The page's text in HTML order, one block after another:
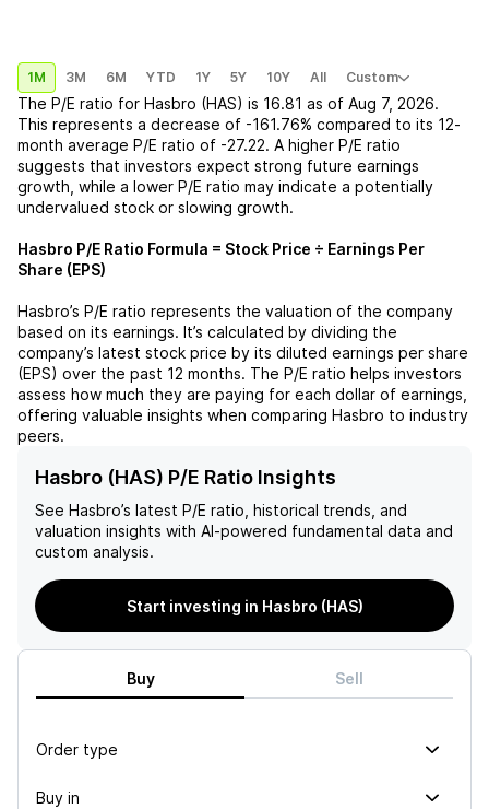
1M 3M 6M YTD 1Y 5Y 10Y All Custom
The P/E ratio for Hasbro (HAS) is 16.81 as of Aug 7, 2026.
This represents a decrease of -161.76% compared to its 12-
month average P/E ratio of -27.22. A higher P/E ratio
suggests that investors expect strong future earnings
growth, while a lower P/E ratio may indicate a potentially
undervalued stock or slowing growth.
Hasbro P/E Ratio Formula = Stock Price ÷ Earnings Per
Share (EPS)
Hasbro’s P/E ratio represents the valuation of the company
based on its earnings. It’s calculated by dividing the
company’s latest stock price by its diluted earnings per share
(EPS) over the past 12 months. The P/E ratio helps investors
assess how much they are paying for each dollar of earnings,
offering valuable insights when comparing Hasbro to industry
peers.
Hasbro (HAS) P/E Ratio Insights
See Hasbro’s latest P/E ratio, historical trends, and
valuation insights with AI-powered fundamental data and
custom analysis.
Start investing in Hasbro (HAS)
Buy Sell
Order type
Buy in